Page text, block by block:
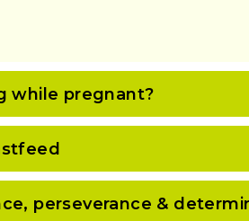
while pregnant?
perseverance &